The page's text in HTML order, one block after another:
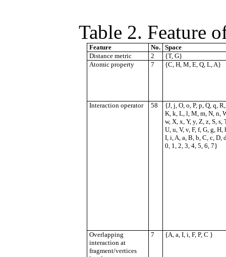
Table 2. Feature
Feature No.
Space
Distance metric
2
{T, G}
Atomic property
7 {C, H, M, E, Q, L, A}
Interaction operator 58
{J, j, O, o, P, p, Q, q, R,
K, k, L, l, M, m, N, n,
w, X, x, Y, y, Z, z, S, s,
U, u, V, v, F, f, G, g, H,
I, i, A, a, B, b, C, c, D,
0, 1, 2, 3, 4, 5, 6, 7}
Overlapping
interaction at
fragment/vertices
7 {A, a, I, i, F, P, C }